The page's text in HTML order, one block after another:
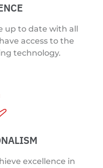
up to date with all
access to the
technology.
excellence in